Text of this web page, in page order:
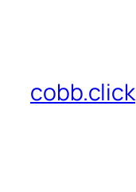
cobb.click